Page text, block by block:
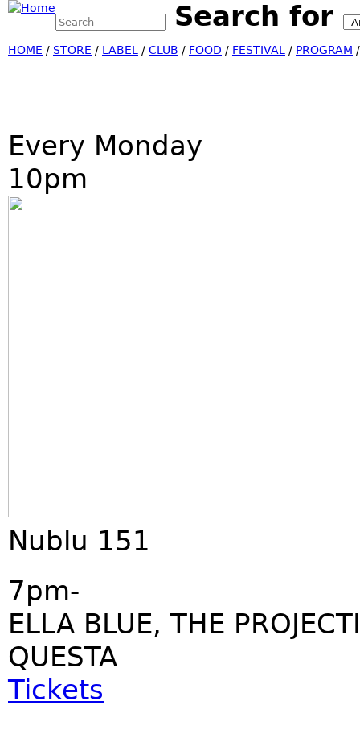
Search form Search for
HOME / STORE / LABEL / CLUB / FOOD / FESTIVAL / PROGRAM
Every Monday
10pm
Nublu 151
7pm-
ELLA BLUE, THE
QUESTA
Tickets